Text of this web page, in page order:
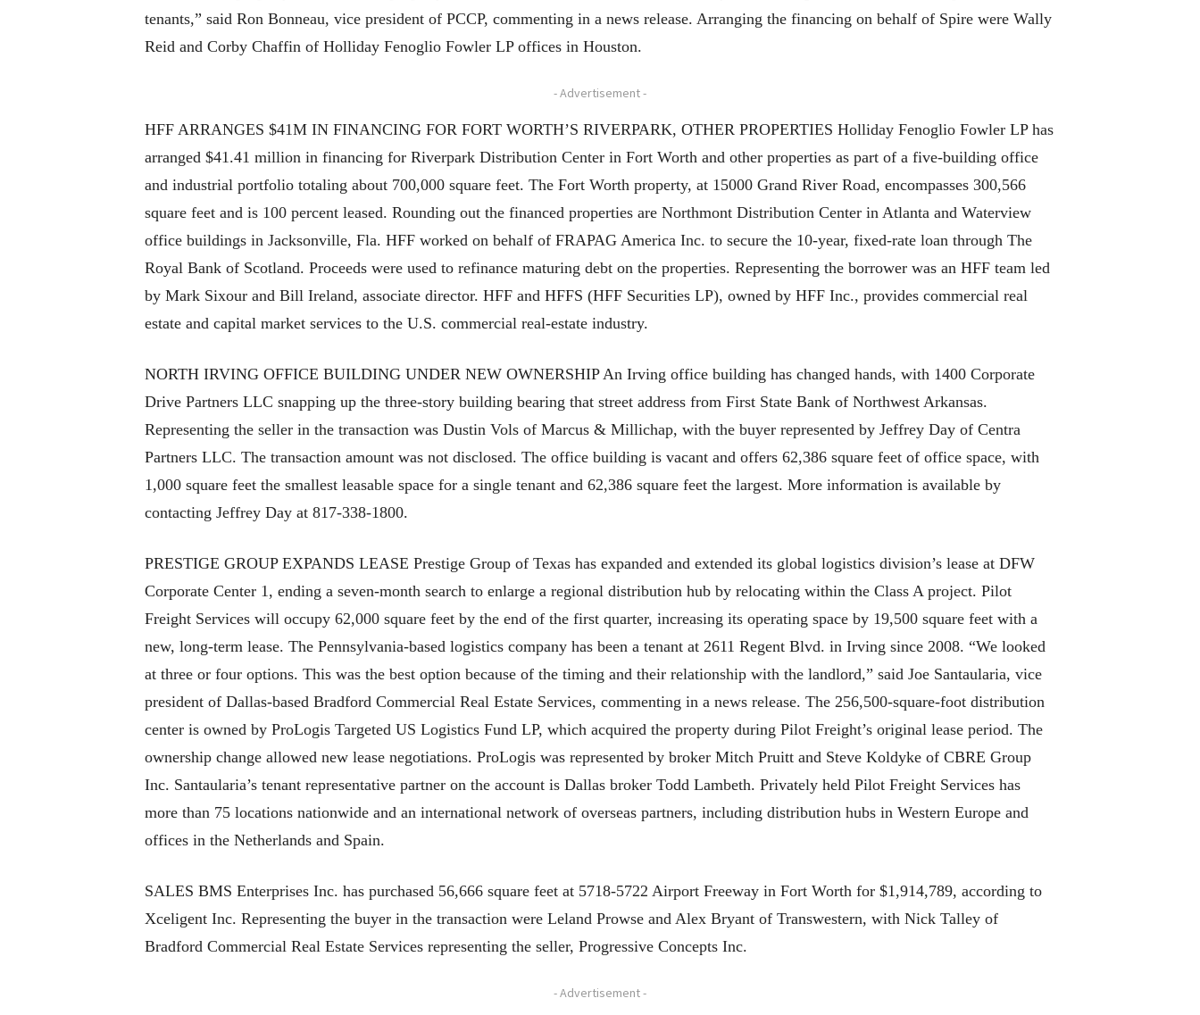
tenants,” said Ron Bonneau, vice president of PCCP, commenting in a news release. Arranging the financing on behalf of Spire were Wally
Reid and Corby Chaffin of Holliday Fenoglio Fowler LP offices in Houston.
- Advertisement -
HFF ARRANGES $41M IN FINANCING FOR FORT WORTH’S RIVERPARK, OTHER PROPERTIES Holliday Fenoglio Fowler LP has
arranged $41.41 million in financing for Riverpark Distribution Center in Fort Worth and other properties as part of a five-building office
and industrial portfolio totaling about 700,000 square feet. The Fort Worth property, at 15000 Grand River Road, encompasses 300,566
square feet and is 100 percent leased. Rounding out the financed properties are Northmont Distribution Center in Atlanta and Waterview
office buildings in Jacksonville, Fla. HFF worked on behalf of FRAPAG America Inc. to secure the 10-year, fixed-rate loan through The
Royal Bank of Scotland. Proceeds were used to refinance maturing debt on the properties. Representing the borrower was an HFF team led
by Mark Sixour and Bill Ireland, associate director. HFF and HFFS (HFF Securities LP), owned by HFF Inc., provides commercial real
estate and capital market services to the U.S. commercial real-estate industry.
NORTH IRVING OFFICE BUILDING UNDER NEW OWNERSHIP An Irving office building has changed hands, with 1400 Corporate
Drive Partners LLC snapping up the three-story building bearing that street address from First State Bank of Northwest Arkansas.
Representing the seller in the transaction was Dustin Vols of Marcus & Millichap, with the buyer represented by Jeffrey Day of Centra
Partners LLC. The transaction amount was not disclosed. The office building is vacant and offers 62,386 square feet of office space, with
1,000 square feet the smallest leasable space for a single tenant and 62,386 square feet the largest. More information is available by
contacting Jeffrey Day at 817-338-1800.
PRESTIGE GROUP EXPANDS LEASE Prestige Group of Texas has expanded and extended its global logistics division’s lease at DFW
Corporate Center 1, ending a seven-month search to enlarge a regional distribution hub by relocating within the Class A project. Pilot
Freight Services will occupy 62,000 square feet by the end of the first quarter, increasing its operating space by 19,500 square feet with a
new, long-term lease. The Pennsylvania-based logistics company has been a tenant at 2611 Regent Blvd. in Irving since 2008. “We looked
at three or four options. This was the best option because of the timing and their relationship with the landlord,” said Joe Santaularia, vice
president of Dallas-based Bradford Commercial Real Estate Services, commenting in a news release. The 256,500-square-foot distribution
center is owned by ProLogis Targeted US Logistics Fund LP, which acquired the property during Pilot Freight’s original lease period. The
ownership change allowed new lease negotiations. ProLogis was represented by broker Mitch Pruitt and Steve Koldyke of CBRE Group
Inc. Santaularia’s tenant representative partner on the account is Dallas broker Todd Lambeth. Privately held Pilot Freight Services has
more than 75 locations nationwide and an international network of overseas partners, including distribution hubs in Western Europe and
offices in the Netherlands and Spain.
SALES BMS Enterprises Inc. has purchased 56,666 square feet at 5718-5722 Airport Freeway in Fort Worth for $1,914,789, according to
Xceligent Inc. Representing the buyer in the transaction were Leland Prowse and Alex Bryant of Transwestern, with Nick Talley of
Bradford Commercial Real Estate Services representing the seller, Progressive Concepts Inc.
- Advertisement -